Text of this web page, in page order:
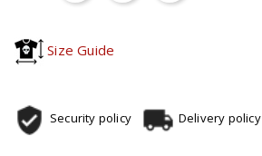
Size Guide
Security policy Delivery policy